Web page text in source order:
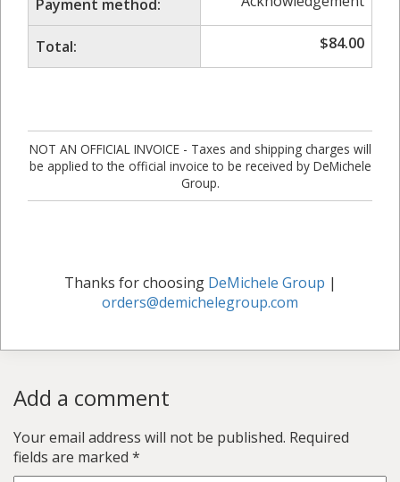
Payment method:
Total: $84.00
NOT AN OFFICIAL INVOICE - Taxes and shipping charges will
be applied to the official invoice to be received by DeMichele
Group.
Thanks for choosing DeMichele Group |
orders@demichelegroup.com
Add a comment
Your email address will not be published. Required
fields are marked *